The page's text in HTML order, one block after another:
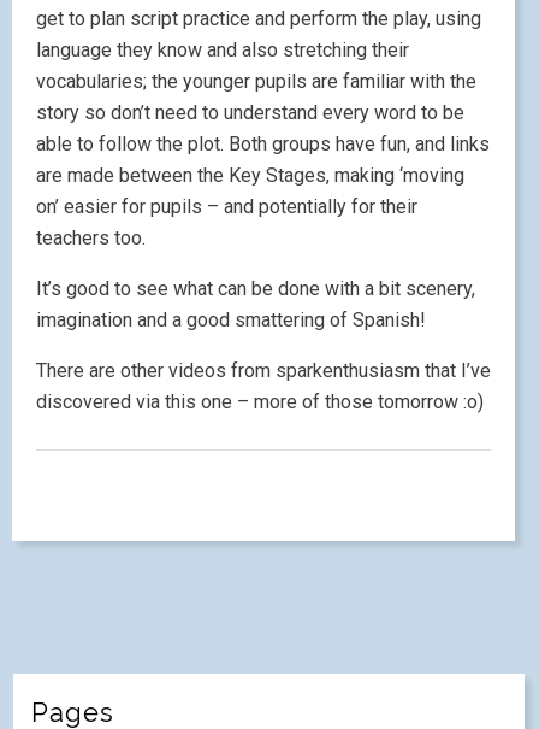
get to plan script practice and perform the play, using
language they know and also stretching their
vocabularies; the younger pupils are familiar with the
story so don’t need to understand every word to be
able to follow the plot. Both groups have fun, and links
are made between the Key Stages, making ‘moving
on’ easier for pupils – and potentially for their
teachers too.
It’s good to see what can be done with a bit scenery,
imagination and a good smattering of Spanish!
There are other videos from sparkenthusiasm that I’ve
discovered via this one – more of those tomorrow :o)
Pages